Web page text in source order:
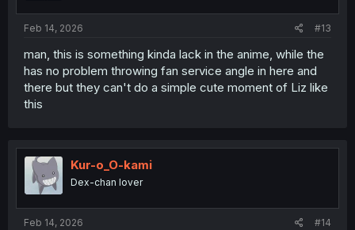
Feb 14, 2026 #13
man, this is something kinda lack in the anime, while the
has no problem throwing fan service angle in here and
there but they can't do a simple cute moment of Liz like
this
Kur-o_O-kami
Dex-chan lover
Feb 14, 2026 #14